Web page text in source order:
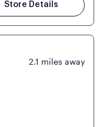
Store Details
2.1 miles away